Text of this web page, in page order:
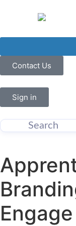
Contact Us
Sign in
Engage